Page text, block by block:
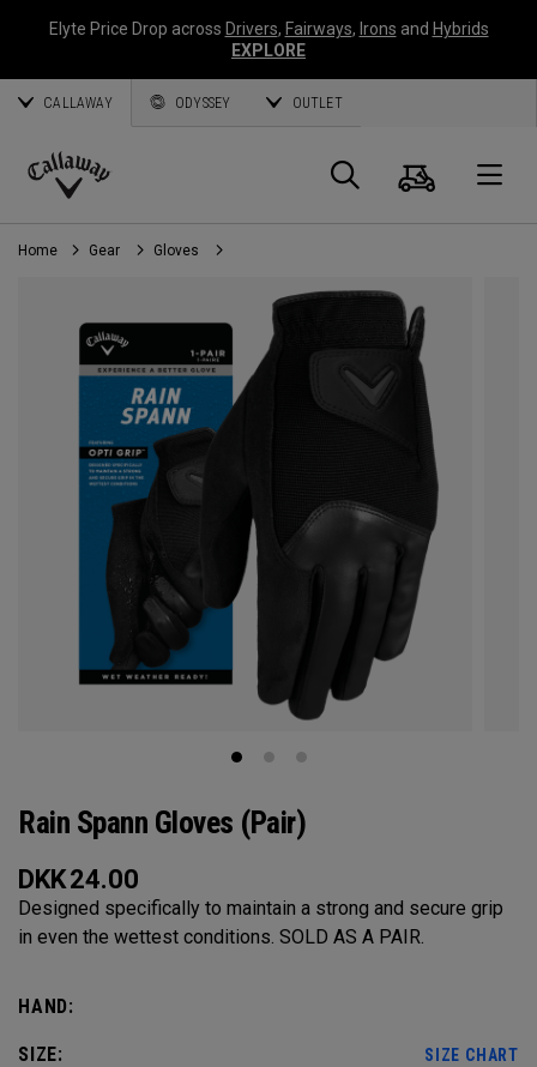
Elyte Price Drop across Drivers, Fairways, Irons and Hybrids
EXPLORE
CALLAWAY ODYSSEY OUTLET
Callaway
Golf
Search
Cart
Home Gear Gloves
Rain Spann​ Gloves (Pair)
DKK24.00
Designed specifically to maintain a strong and secure grip
in even the wettest conditions. SOLD AS A PAIR.​
HAND:
SIZE: SIZE CHART